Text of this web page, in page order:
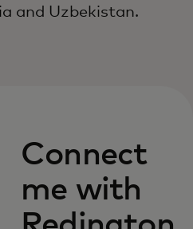
and Uzbekistan.
Connect
me with